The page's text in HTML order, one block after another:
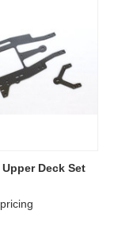
Deck Set